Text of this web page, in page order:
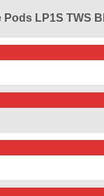
LP1S TWS